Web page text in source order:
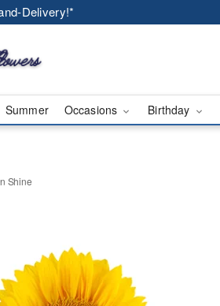
Delivery!*
Summer Occasions Birthday
Shine